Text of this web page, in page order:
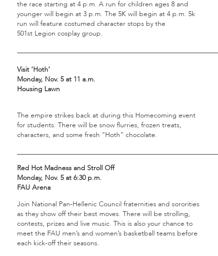
the race starting at 4 p.m. A run for children ages 8 and
younger will begin at 3 p.m. The 5K will begin at 4 p.m. 5k
run will feature costumed character stops by the
501st Legion cosplay group.
Visit ‘Hoth’
Monday, Nov. 5 at 11 a.m.
Housing Lawn
The empire strikes back at during this Homecoming event
for students. There will be snow flurries, frozen treats,
characters, and some fresh “Hoth” chocolate.
Red Hot Madness and Stroll Off
Monday, Nov. 5 at 6:30 p.m.
FAU Arena
Join National Pan-Hellenic Council fraternities and sororities
as they show off their best moves. There will be strolling,
contests, prizes and live music. This is also your chance to
meet the FAU men’s and women’s basketball teams before
each kick-off their seasons.